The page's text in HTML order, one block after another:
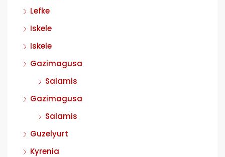
Lefke
Iskele
Iskele
Gazimagusa
Salamis
Gazimagusa
Salamis
Guzelyurt
Kyrenia